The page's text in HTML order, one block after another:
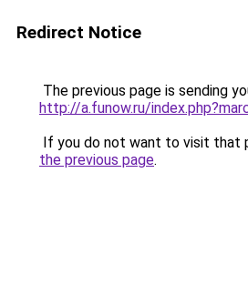
Redirect Notice
The previous page is sending
http://a.funow.ru/
If you do not want to visit that
the previous page.